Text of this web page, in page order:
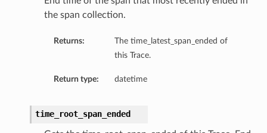
the span collection.
Returns:
The time_latest_span_ended of
this Trace.
Return type: datetime
time_root_span_ended